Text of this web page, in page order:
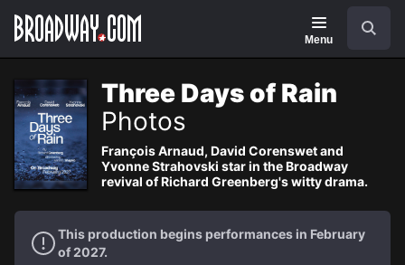
Navigation
Menu
Three Days of Rain
Photos
François Arnaud, David Corenswet and
Yvonne Strahovski star in the Broadway
revival of Richard Greenberg's witty drama.
This production begins performances in February
of 2027.